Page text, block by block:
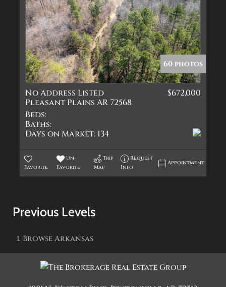
60 photos
No Address Listed
Pleasant Plains AR 72568
$672,000
Beds:
Baths:
Days on Market: 134
Favorite
Un-
Favorite
Trip
Map
Request
Info
Appointment
Previous Levels
BrowseArkansas